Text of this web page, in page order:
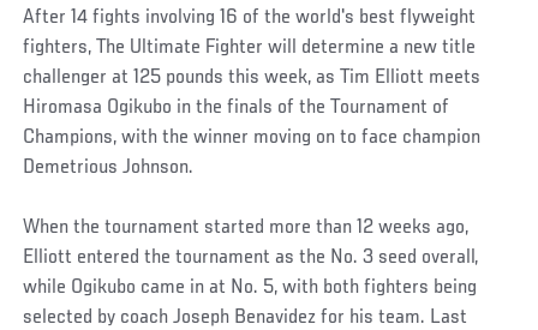
After 14 fights involving 16 of the world's best flyweight
fighters, The Ultimate Fighter will determine a new title
challenger at 125 pounds this week, as Tim Elliott meets
Hiromasa Ogikubo in the finals of the Tournament of
Champions, with the winner moving on to face champion
Demetrious Johnson.
When the tournament started more than 12 weeks ago,
Elliott entered the tournament as the No. 3 seed overall,
while Ogikubo came in at No. 5, with both fighters being
selected by coach Joseph Benavidez for his team. Last